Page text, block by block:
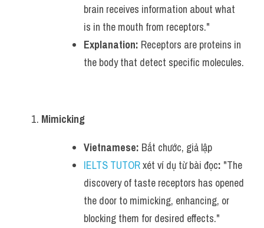
brain receives information about what
is in the mouth from receptors."
Explanation: Receptors are proteins in
the body that detect specific molecules.
Mimicking
Vietnamese: Bắt chước, giả lập
IELTS TUTOR xét ví dụ từ bài đọc: "The
discovery of taste receptors has opened
the door to mimicking, enhancing, or
blocking them for desired effects."